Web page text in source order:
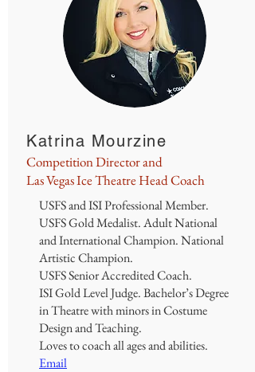
Katrina Mourzine
Competition Director and
Las Vegas Ice Theatre Head Coach
USFS and ISI Professional Member.
USFS Gold Medalist. Adult National
and International Champion. National
Artistic Champion.
USFS Senior Accredited Coach.
ISI Gold Level Judge.Bachelor’s Degree
in Theatre with minors in Costume
Design and Teaching.
Loves to coach all ages and abilities.
Email